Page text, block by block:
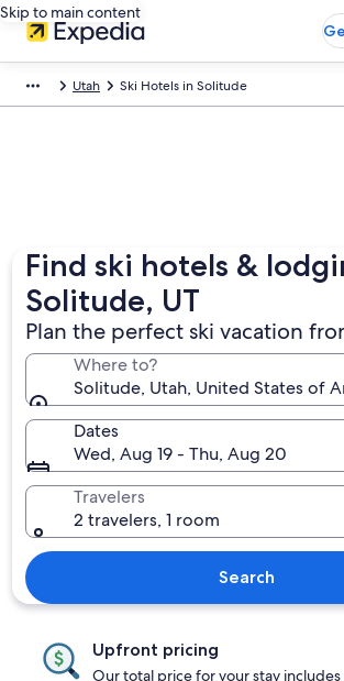
Skip to main content
Utah Ski Hotels in Solitude
Find ski hotels &
Solitude, UT
Plan the perfect ski vacation
Where to?
Solitude, Utah, United States of
Dates
Wed, Aug 19 - Thu, Aug 20
Travelers
2 travelers, 1 room
Search
Upfront pricing
Our total price for your stay